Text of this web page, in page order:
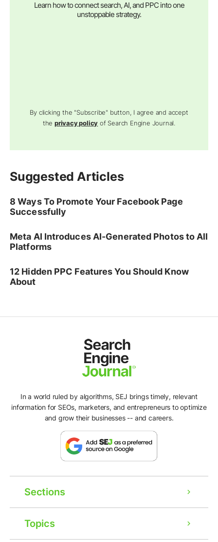
Learn how to connect search, AI, and PPC into one
unstoppable strategy.
By clicking the "Subscribe" button, I agree and accept
theprivacy policy of Search Engine Journal.
Suggested Articles
8 Ways To Promote Your Facebook Page
Successfully
Meta AI Introduces AI-Generated Photos to All
Platforms
12 Hidden PPC Features You Should Know
About
In a world ruled by algorithms, SEJ brings timely, relevant
information for SEOs, marketers, and entrepreneurs to optimize
and grow their businesses -- and careers.
Sections
Topics